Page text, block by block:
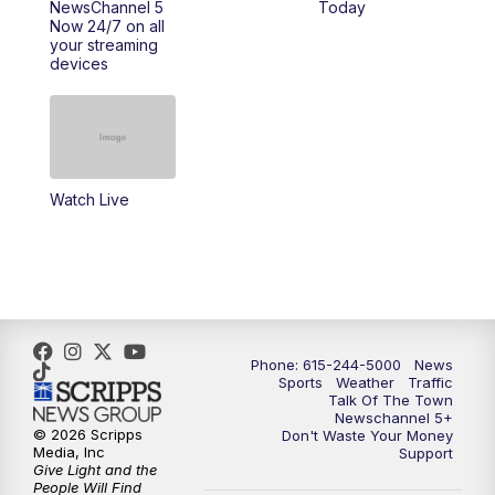
10:00PM
10:35PM
Replay: NewsChannel 5 Saturday at 10
NewsChannel 5
Now 24/7 on all
your streaming
devices
Today
Watch Live
Phone: 615-244-5000
News
Sports
Weather
Traffic
Talk Of The Town
Newschannel 5+
Don't Waste Your Money
Support
© 2026 Scripps
Media, Inc
Give Light and the
People Will Find